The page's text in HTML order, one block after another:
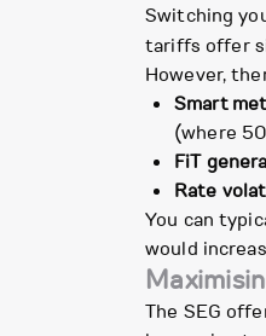
Switching
tariffs offer
However,
Smart
(where
FiT
Rate
You can
would
The SEG